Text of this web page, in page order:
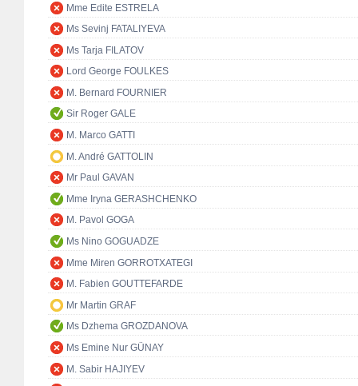
Mme Edite ESTRELA
Ms Sevinj FATALIYEVA
Ms Tarja FILATOV
Lord George FOULKES
M. Bernard FOURNIER
Sir Roger GALE
M. Marco GATTI
M. André GATTOLIN
Mr Paul GAVAN
Mme Iryna GERASHCHENKO
M. Pavol GOGA
Ms Nino GOGUADZE
Mme Miren GORROTXATEGI
M. Fabien GOUTTEFARDE
Mr Martin GRAF
Ms Dzhema GROZDANOVA
Ms Emine Nur GÜNAY
M. Sabir HAJIYEV